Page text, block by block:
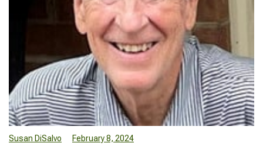
Susan DiSalvo February 8, 2024